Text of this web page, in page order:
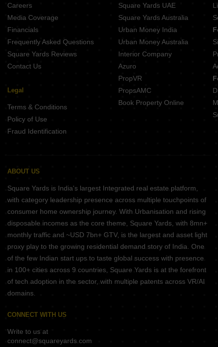
Careers
Media Coverage
Financials
Frequently Asked Questions
Square Yards Reviews
Contact Us
Legal
Terms & Conditions
Policy of Use
Fraud Identification
Square Yards UAE
Square Yards Australia
Urban Money India
Urban Money Australia
Interior Company
Azuro
PropVR
PropsAMC
Book Property Online
ABOUT US
Square Yards is India's largest Integrated real estate platform,
with category leadership presence across multiple touchpoints of
consumer home ownership journey. With Urbanisation and rising
disposable incomes as the core theme, Square Yards, with 8mn+
monthly traffic and ~USD 7bn+ GTV, is the largest and asset light
proxy play to the growing residential demand story of India. One
of the few Indian start ups to taste global success with presence
in 100+ cities across 9 countries, Square Yards is at the forefront
of tech adoption in the sector, with multiple patents across VR/AI
domains.
CONNECT WITH US
Write to us at
connect@squareyards.com